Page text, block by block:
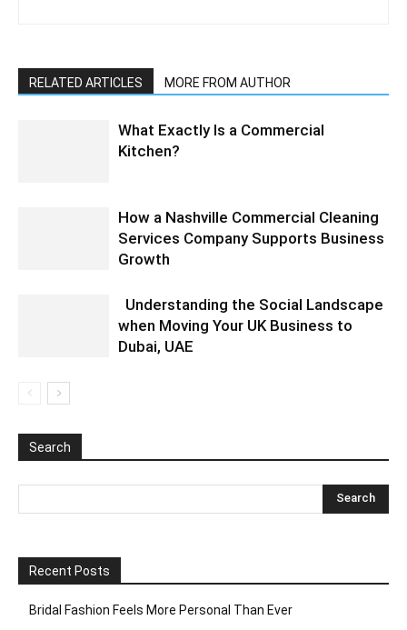
RELATED ARTICLES MORE FROM AUTHOR
What Exactly Is a Commercial
Kitchen?
How a Nashville Commercial Cleaning
Services Company Supports Business
Growth
Understanding the Social Landscape
when Moving Your UK Business to
Dubai, UAE
Search
Recent Posts
Bridal Fashion Feels More Personal Than Ever